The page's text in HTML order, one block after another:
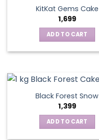
KitKat Gems Cake
1,699
ADD TO CART
Black Forest Snow
1,399
ADD TO CART